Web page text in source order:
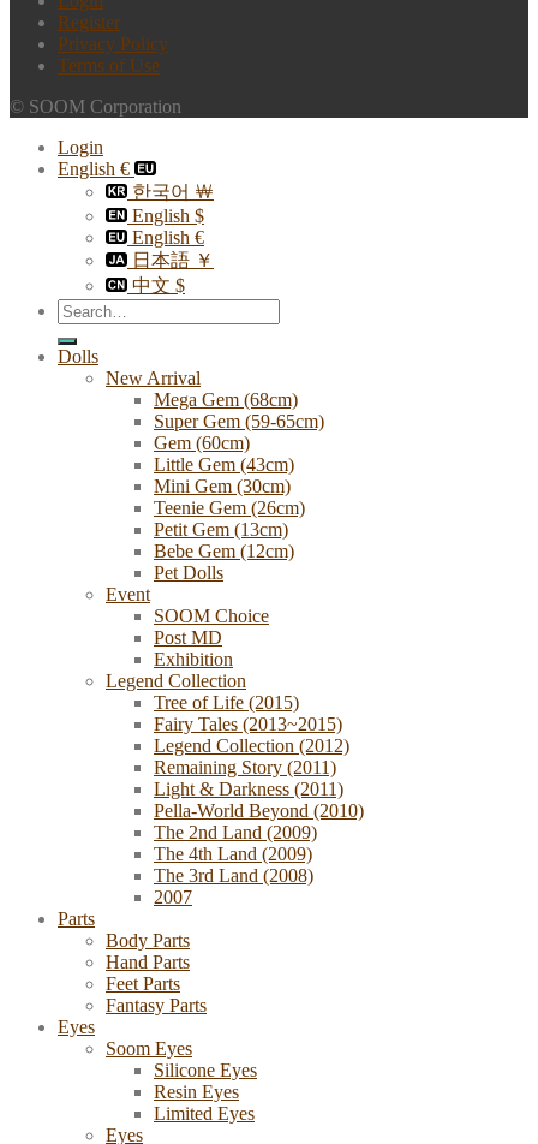
Register
Privacy Policy
Terms of Use
© SOOM Corporation
Login
English €
한국어 ￦
English $
English €
日本語 ￥
中文 $
Search
for:
Dolls
New Arrival
Mega Gem (68cm)
Super Gem (59-65cm)
Gem (60cm)
Little Gem (43cm)
Mini Gem (30cm)
Teenie Gem (26cm)
Petit Gem (13cm)
Bebe Gem (12cm)
Pet Dolls
Event
SOOM Choice
Post MD
Exhibition
Legend Collection
Tree of Life (2015)
Fairy Tales (2013~2015)
Legend Collection (2012)
Remaining Story (2011)
Light & Darkness (2011)
Pella-World Beyond (2010)
The 2nd Land (2009)
The 4th Land (2009)
The 3rd Land (2008)
2007
Parts
Body Parts
Hand Parts
Feet Parts
Fantasy Parts
Eyes
Soom Eyes
Silicone Eyes
Resin Eyes
Limited Eyes
Eyes